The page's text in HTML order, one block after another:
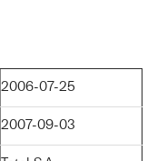
2006-07-25
2007-09-03